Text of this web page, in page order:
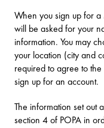
When you sign up for
will be asked for your
information. You may
your location (city and
required to agree to
sign up for an account.
The information set out
section 4 of POPA in